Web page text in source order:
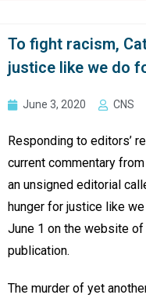
To fight racism,
justice like we do
June 3, 2020 CNS
Responding to editors’
current commentary
an unsigned editorial
hunger for justice like
June 1 on the website
publication.
The murder of yet